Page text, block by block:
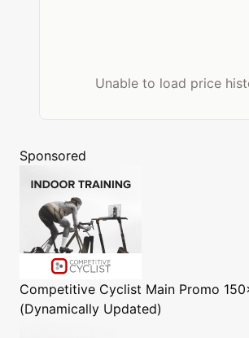
Unable to load price
Sponsored
Competitive Cyclist Main Promo
(Dynamically Updated)